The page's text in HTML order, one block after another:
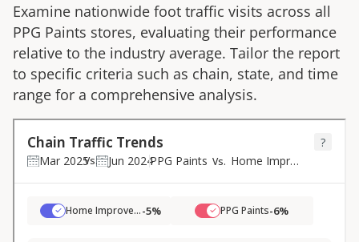
Examine nationwide foot traffic visits across all
PPG Paints stores, evaluating their performance
relative to the industry average. Tailor the report
to specific criteria such as chain, state, and time
range for a comprehensive analysis.